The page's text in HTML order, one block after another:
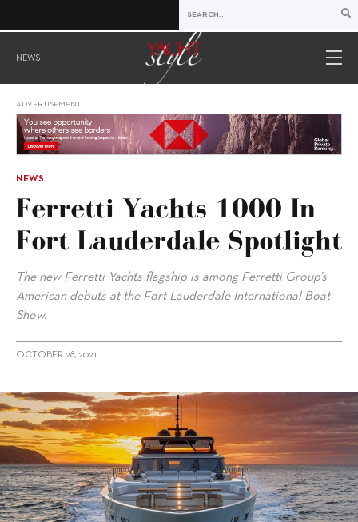
NEWS
ADVERTISEMENT
NEWS
Ferretti Yachts 1000 In
Fort Lauderdale Spotlight
The new Ferretti Yachts flagship is among Ferretti Group’s
American debuts at the Fort Lauderdale International Boat
Show.
OCTOBER 28, 2021
alt="Ferretti Yachts 1000 in Fort Lauderdale spotlight"/>